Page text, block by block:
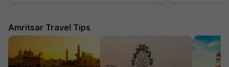
quantity. Parking to be done on road in front of
hotel only.
Amritsar Travel Tips